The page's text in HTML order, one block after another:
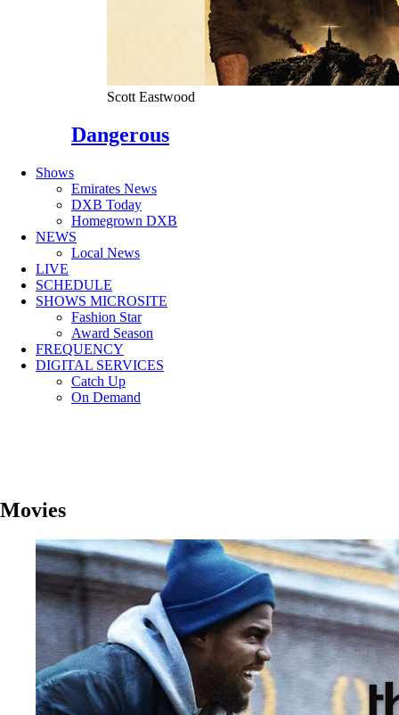
Scott Eastwood
Dangerous
Shows
Emirates News
DXB Today
Homegrown DXB
NEWS
Local News
LIVE
SCHEDULE
SHOWS MICROSITE
Fashion Star
Award Season
FREQUENCY
DIGITAL SERVICES
Catch Up
On Demand
Movies